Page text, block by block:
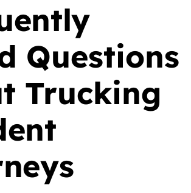
Questions
Trucking